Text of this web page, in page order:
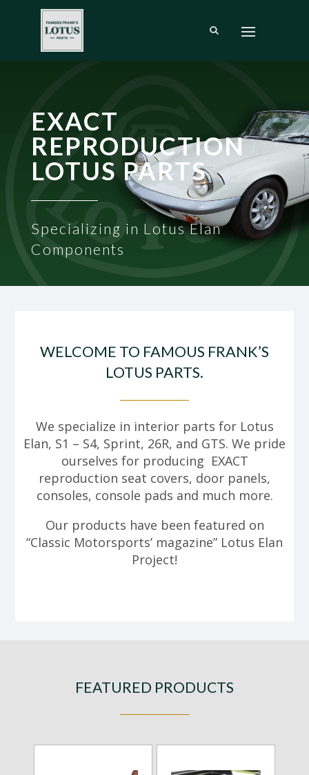
EXACT
REPRODUCTION
LOTUS PARTS
Specializing in Lotus Elan
Components
WELCOME TO FAMOUS FRANK’S
LOTUS PARTS.
We specialize in interior parts for Lotus
Elan, S1 – S4, Sprint, 26R, and GTS. We pride
ourselves for producing EXACT
reproduction seat covers, door panels,
consoles, console pads and much more.
Our products have been featured on
“Classic Motorsports’ magazine” Lotus Elan
Project!
FEATURED PRODUCTS